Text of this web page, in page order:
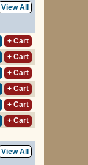
View All
+ Cart
+ Cart
+ Cart
+ Cart
+ Cart
+ Cart
View All